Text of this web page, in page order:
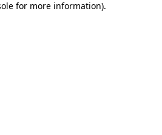
for more information).